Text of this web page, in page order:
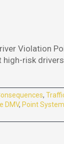
Violation
risk
,
DMV, Point System